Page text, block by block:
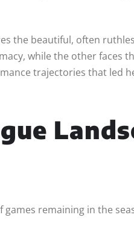
the beautiful, often
while the other faces
trajectories that led
remaining in the